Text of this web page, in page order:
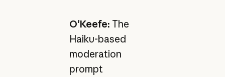
O'Keefe: The
Haiku-based
moderation
prompt